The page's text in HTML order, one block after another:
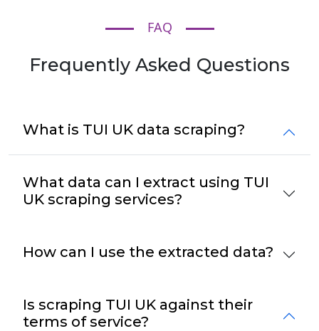
FAQ
Frequently Asked Questions
What is TUI UK data scraping?
What data can I extract using TUI
UK scraping services?
How can I use the extracted data?
Is scraping TUI UK against their
terms of service?